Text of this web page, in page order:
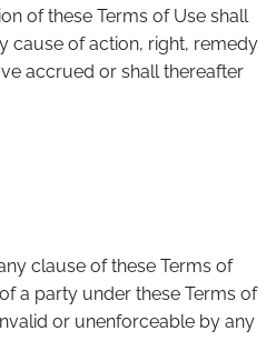
of these Terms of Use shall
cause of action, right, remedy
accrued or shall thereafter
clause of these Terms of
a party under these Terms of
or unenforceable by any